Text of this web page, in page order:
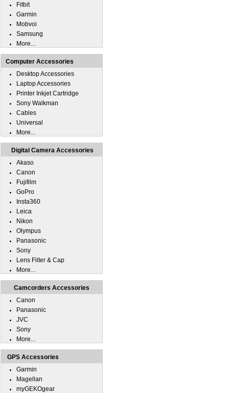
Fitbit
Garmin
Mobvoi
Samsung
More...
Computer Accessories
Desktop Accessories
Laptop Accessories
Printer Inkjet Cartridge
Sony Walkman
Cables
Universal
More...
Digital Camera Accessories
Akaso
Canon
Fujifilm
GoPro
Insta360
Leica
Nikon
Olympus
Panasonic
Sony
Lens Filter & Cap
More...
Camcorders Accessories
Canon
Panasonic
JVC
Sony
More...
GPS Accessories
Garmin
Magellan
myGEKOgear